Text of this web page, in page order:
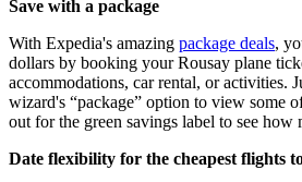
Save with a package
With Expedia's amazing package deals,
dollars by booking your Rousay plane
accommodations, car rental, or activities.
wizard's “package” option to view some
out for the green savings label to see how
Date flexibility for the cheapest flights